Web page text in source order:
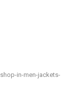
in-men-jackets-